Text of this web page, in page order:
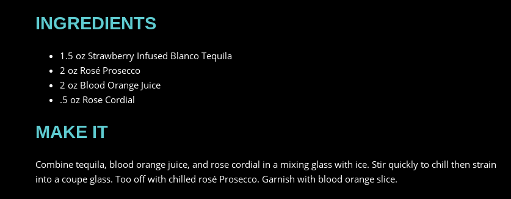
INGREDIENTS
1.5 oz Strawberry Infused Blanco Tequila
2 oz Rosé Prosecco
2 oz Blood Orange Juice
.5 oz Rose Cordial
MAKE IT
Combine tequila, blood orange juice, and rose cordial in a mixing glass with ice. Stir quickly to chill then strain
into a coupe glass. Too off with chilled rosé Prosecco. Garnish with blood orange slice.